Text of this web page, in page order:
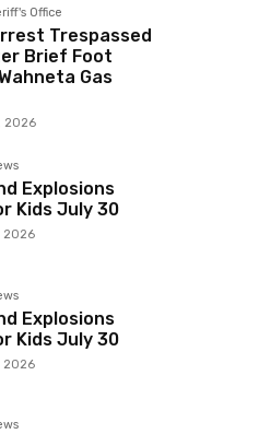
Office
Trespassed
Brief Foot
Gas
2026
Explosions
Kids July 30
2026
Explosions
Kids July 30
2026